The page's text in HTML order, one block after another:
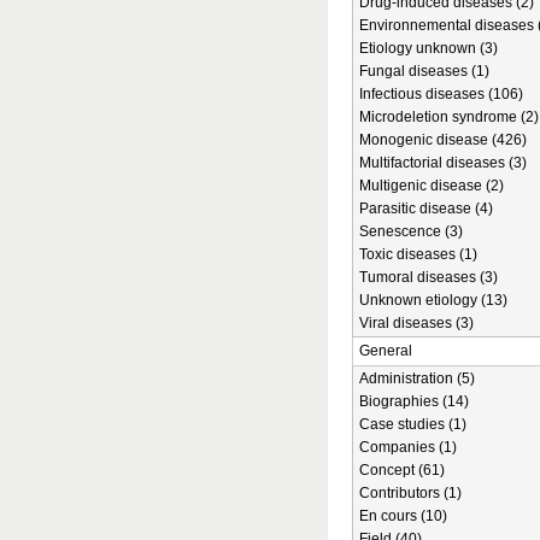
Environnemental diseases
Etiology unknown (3)
Fungal diseases (1)
Infectious diseases (106)
Microdeletion syndrome (2)
Monogenic disease (426)
Multifactorial diseases (3)
Multigenic disease (2)
Parasitic disease (4)
Senescence (3)
Toxic diseases (1)
Tumoral diseases (3)
Unknown etiology (13)
Viral diseases (3)
General
Administration (5)
Biographies (14)
Case studies (1)
Companies (1)
Concept (61)
Contributors (1)
En cours (10)